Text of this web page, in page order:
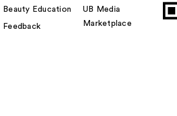
Beauty Education
Feedback
UB Media
Marketplace